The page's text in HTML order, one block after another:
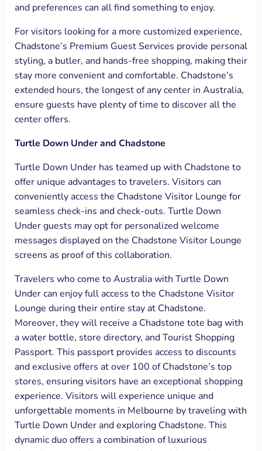
and preferences can all find something to enjoy.
For visitors looking for a more customized experience,
Chadstone’s Premium Guest Services provide personal
styling, a butler, and hands-free shopping, making their
stay more convenient and comfortable. Chadstone’s
extended hours, the longest of any center in Australia,
ensure guests have plenty of time to discover all the
center offers.
Turtle Down Under and Chadstone
Turtle Down Under has teamed up with Chadstone to
offer unique advantages to travelers. Visitors can
conveniently access the Chadstone Visitor Lounge for
seamless check-ins and check-outs. Turtle Down
Under guests may opt for personalized welcome
messages displayed on the Chadstone Visitor Lounge
screens as proof of this collaboration.
Travelers who come to Australia with Turtle Down
Under can enjoy full access to the Chadstone Visitor
Lounge during their entire stay at Chadstone.
Moreover, they will receive a Chadstone tote bag with
a water bottle, store directory, and Tourist Shopping
Passport. This passport provides access to discounts
and exclusive offers at over 100 of Chadstone’s top
stores, ensuring visitors have an exceptional shopping
experience. Visitors will experience unique and
unforgettable moments in Melbourne by traveling with
Turtle Down Under and exploring Chadstone. This
dynamic duo offers a combination of luxurious